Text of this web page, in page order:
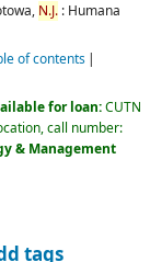
N.J.: Humana
of contents
for loan:CUTN
call number:
& Management
tags